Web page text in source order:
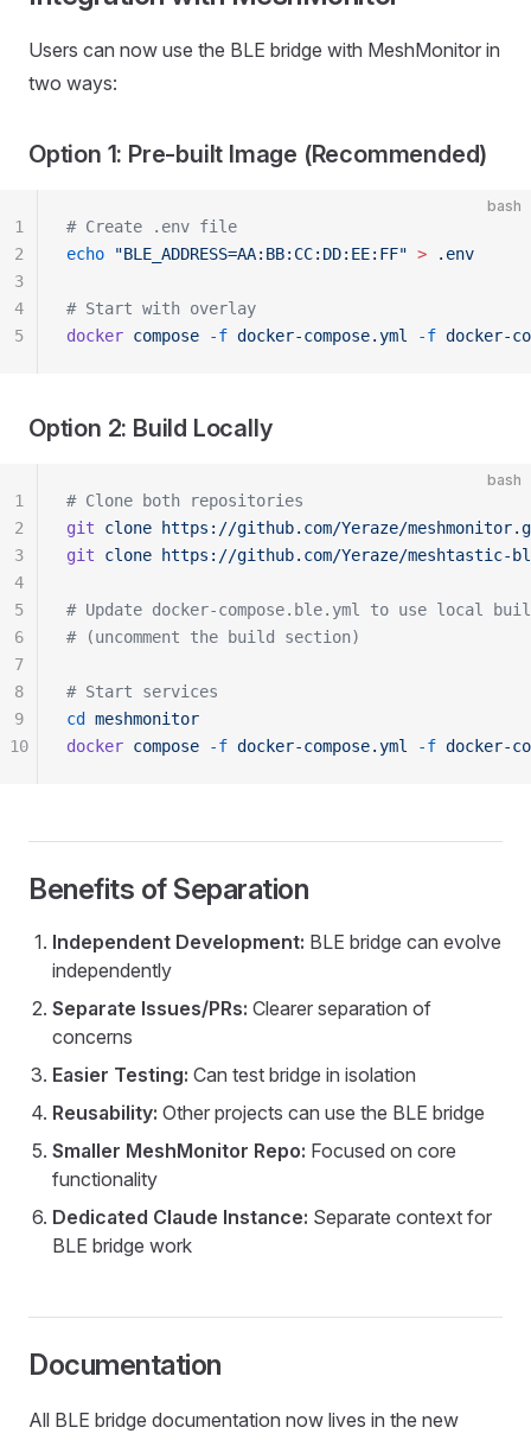
Users can now use the BLE bridge with MeshMonitor in
two ways:
Option 1: Pre-built Image (Recommended)
bash
# Create .env file
echo "BLE_ADDRESS=AA:BB:CC:DD:EE:FF" > .env
# Start with overlay
docker compose -f docker-compose.yml -f docker-
1
2
3
4
5
Option 2: Build Locally
bash
# Clone both repositories
git clone https://github.com/Yeraze/
git clone https://github.com/Yeraze/meshtastic-
# Update docker-compose.ble.yml to use local
# (uncomment the build section)
# Start services
cd
meshmonitor
docker compose -f docker-compose.yml -f docker-
1
2
3
4
5
6
7
8
9
10
Benefits of Separation
Independent Development: BLE bridge can evolve
independently
Separate Issues/PRs: Clearer separation of
concerns
Easier Testing: Can test bridge in isolation
Reusability: Other projects can use the BLE bridge
Smaller MeshMonitor Repo: Focused on core
functionality
Dedicated Claude Instance: Separate context for
BLE bridge work
Documentation
All BLE bridge documentation now lives in the new